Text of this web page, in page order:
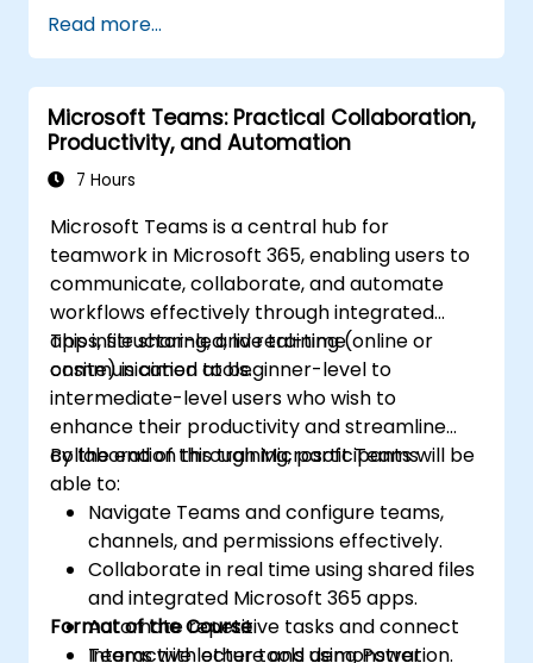
Read more...
Microsoft Teams: Practical Collaboration,
Productivity, and Automation
7 Hours
Microsoft Teams is a central hub for
teamwork in Microsoft 365, enabling users to
communicate, collaborate, and automate
workflows effectively through integrated
apps, file sharing, and real-time
communication tools.
This instructor-led, live training (online or
onsite) is aimed at beginner-level to
intermediate-level users who wish to
enhance their productivity and streamline
collaboration through Microsoft Teams.
By the end of this training, participants will be
able to:
Navigate Teams and configure teams,
channels, and permissions effectively.
Collaborate in real time using shared files
and integrated Microsoft 365 apps.
Automate repetitive tasks and connect
Teams with other tools using Power
Format of the Course
Interactive lecture and demonstration.